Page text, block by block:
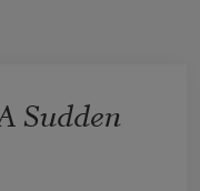
Sudden